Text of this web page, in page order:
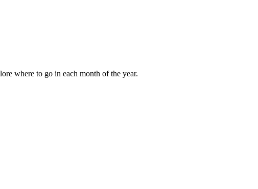
where to go in each month of the year.